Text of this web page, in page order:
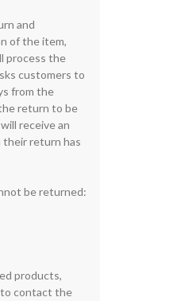
and
of the item,
process the
customers to
from the
return to be
receive an
return has
be returned:
products,
to contact the